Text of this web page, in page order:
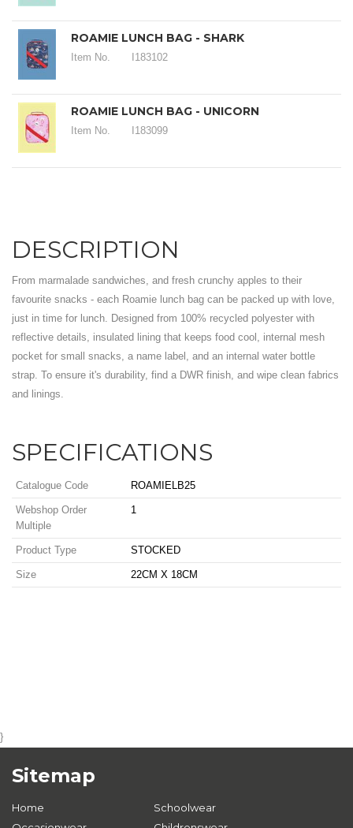
ROAMIE LUNCH BAG - SHARK
Item No. I183102
ROAMIE LUNCH BAG - UNICORN
Item No. I183099
DESCRIPTION
From marmalade sandwiches, and fresh crunchy apples to their
favourite snacks - each Roamie lunch bag can be packed up with love,
just in time for lunch. Designed from 100% recycled polyester with
reflective details, insulated lining that keeps food cool, internal mesh
pocket for small snacks, a name label, and an internal water bottle
strap. To ensure it's durability, find a DWR finish, and wipe clean fabrics
and linings.
SPECIFICATIONS
Catalogue Code ROAMIELB25
Webshop Order
Multiple
1
Product Type STOCKED
Size 22CM X 18CM
}
Sitemap
Home
Schoolwear